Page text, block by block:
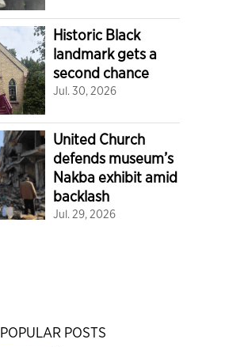
Historic Black
landmark gets a
second chance
Jul. 30, 2026
United Church
defends museum’s
Nakba exhibit amid
backlash
Jul. 29, 2026
POPULAR POSTS